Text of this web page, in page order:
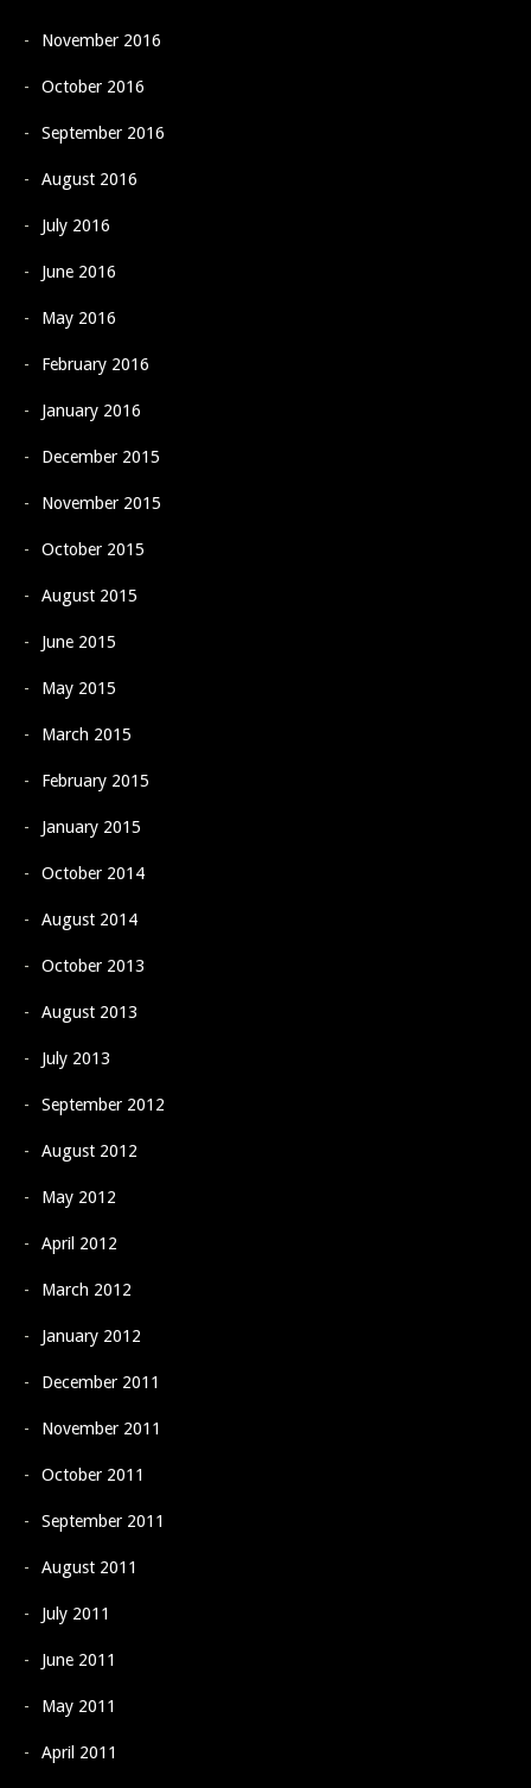
November 2016
October 2016
September 2016
August 2016
July 2016
June 2016
May 2016
February 2016
January 2016
December 2015
November 2015
October 2015
August 2015
June 2015
May 2015
March 2015
February 2015
January 2015
October 2014
August 2014
October 2013
August 2013
July 2013
September 2012
August 2012
May 2012
April 2012
March 2012
January 2012
December 2011
November 2011
October 2011
September 2011
August 2011
July 2011
June 2011
May 2011
April 2011